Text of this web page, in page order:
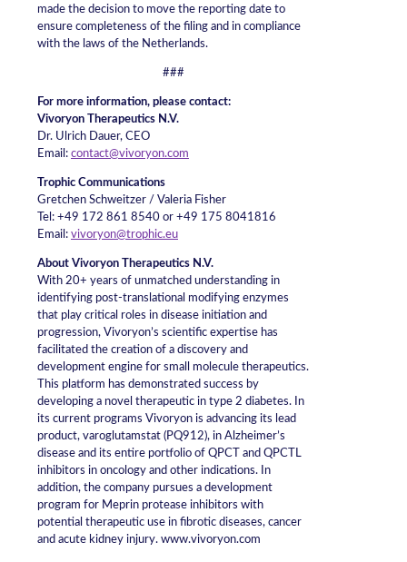
made the decision to move the reporting date to
ensure completeness of the filing and in compliance
with the laws of the Netherlands.
###
For more information, please contact:
Vivoryon Therapeutics N.V.
Dr. Ulrich Dauer, CEO
Email: contact@vivoryon.com
Trophic Communications
Gretchen Schweitzer / Valeria Fisher
Tel: +49 172 861 8540 or +49 175 8041816
Email: vivoryon@trophic.eu
About Vivoryon Therapeutics N.V.
With 20+ years of unmatched understanding in
identifying post-translational modifying enzymes
that play critical roles in disease initiation and
progression, Vivoryon’s scientific expertise has
facilitated the creation of a discovery and
development engine for small molecule therapeutics.
This platform has demonstrated success by
developing a novel therapeutic in type 2 diabetes. In
its current programs Vivoryon is advancing its lead
product, varoglutamstat (PQ912), in Alzheimer’s
disease and its entire portfolio of QPCT and QPCTL
inhibitors in oncology and other indications. In
addition, the company pursues a development
program for Meprin protease inhibitors with
potential therapeutic use in fibrotic diseases, cancer
and acute kidney injury. www.vivoryon.com